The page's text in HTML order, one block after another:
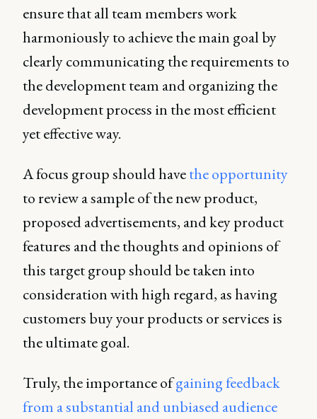
ensure that all team members work
harmoniously to achieve the main goal by
clearly communicating the requirements to
the development team and organizing the
development process in the most efficient
yet effective way.
A focus group should havethe opportunity
to review a sample of the new product,
proposed advertisements, and key product
features and the thoughts and opinions of
this target group should be taken into
consideration with high regard, as having
customers buy your products or services is
the ultimate goal.
Truly, the importance ofgaining feedback
from a substantial and unbiased audience